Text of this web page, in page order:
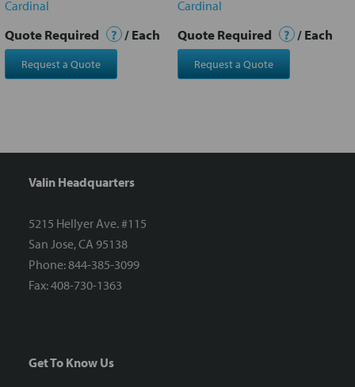
Cardinal
Quote Required ? / Each
Request a Quote
Cardinal
Quote Required ? / Each
Request a Quote
Valin Headquarters
5215 Hellyer Ave. #115
San Jose, CA 95138
Phone: 844-385-3099
Fax: 408-730-1363
Get To Know Us